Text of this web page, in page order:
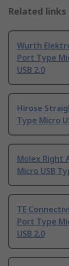
Related links
Wurth
Port Type
USB 2.0
Hirose
Type Micro
Molex Right
Micro USB
TE
Port Type
USB 2.0